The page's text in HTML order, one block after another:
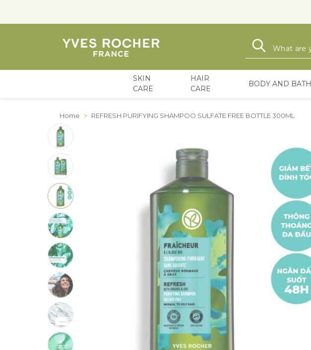
Search
SKIN
CARE
HAIR
CARE
BODY AND BATH
Home > REFRESH PURIFYING SHAMPOO SULFATE FREE BOTTLE 300ML